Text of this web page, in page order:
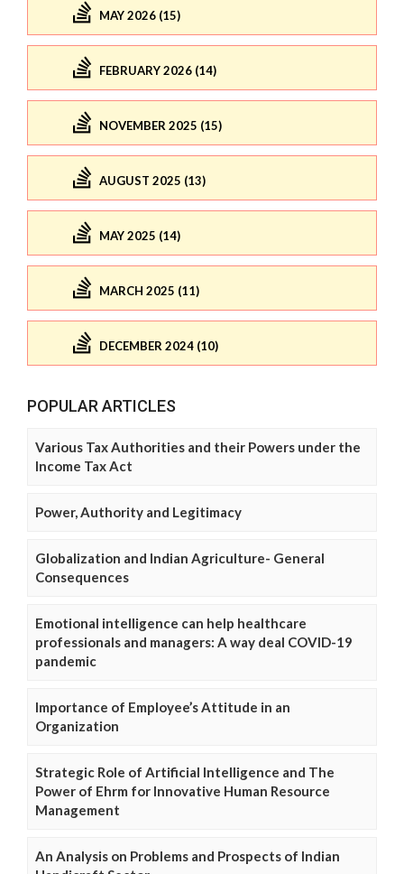
MAY 2026 (15)
FEBRUARY 2026 (14)
NOVEMBER 2025 (15)
AUGUST 2025 (13)
MAY 2025 (14)
MARCH 2025 (11)
DECEMBER 2024 (10)
POPULAR ARTICLES
Various Tax Authorities and their Powers under the
Income Tax Act
Power, Authority and Legitimacy
Globalization and Indian Agriculture- General
Consequences
Emotional intelligence can help healthcare
professionals and managers: A way deal COVID-19
pandemic
Importance of Employee’s Attitude in an
Organization
Strategic Role of Artificial Intelligence and The
Power of Ehrm for Innovative Human Resource
Management
An Analysis on Problems and Prospects of Indian